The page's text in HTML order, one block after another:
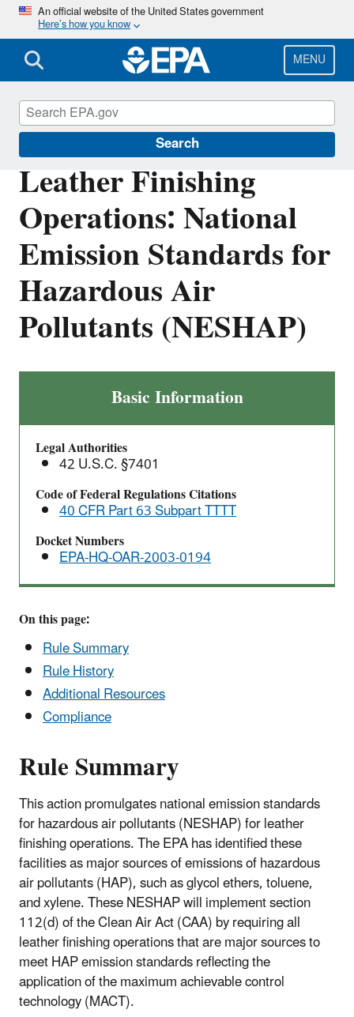
Skip
main
content
An official website of the United States government
Here’s how you know
MENU
Search
Leather Finishing
Operations: National
Emission Standards for
Hazardous Air
Pollutants (NESHAP)
Finishing
Operations:
National
Emission
Standards
for
Hazardous
Air
Pollutants
(NESHAP)
Basic Information
Legal Authorities
42 U.S.C. §7401
Code of Federal Regulations Citations
40 CFR Part 63 Subpart TTTT
Docket Numbers
EPA-HQ-OAR-2003-0194
On this page:
Rule Summary
Rule History
Additional Resources
Compliance
Rule Summary
This action promulgates national emission standards
for hazardous air pollutants (NESHAP) for leather
finishing operations. The EPA has identified these
facilities as major sources of emissions of hazardous
air pollutants (HAP), such as glycol ethers, toluene,
and xylene. These NESHAP will implement section
112(d) of the Clean Air Act (CAA) by requiring all
leather finishing operations that are major sources to
meet HAP emission standards reflecting the
application of the maximum achievable control
technology (MACT).
Stationary Sources of Air Pollution